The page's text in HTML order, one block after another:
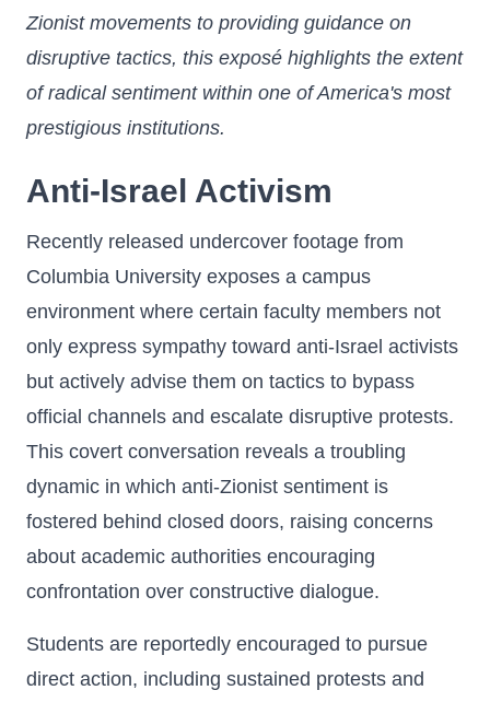
Zionist movements to providing guidance on
disruptive tactics, this exposé highlights the extent
of radical sentiment within one of America's most
prestigious institutions.
Anti-Israel Activism
Recently released undercover footage from
Columbia University exposes a campus
environment where certain faculty members not
only express sympathy toward anti-Israel activists
but actively advise them on tactics to bypass
official channels and escalate disruptive protests.
This covert conversation reveals a troubling
dynamic in which anti-Zionist sentiment is
fostered behind closed doors, raising concerns
about academic authorities encouraging
confrontation over constructive dialogue.
Students are reportedly encouraged to pursue
direct action, including sustained protests and